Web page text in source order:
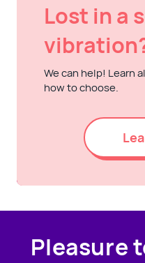
Lost in a
We can help! Learn
how to choose.
Pleasure